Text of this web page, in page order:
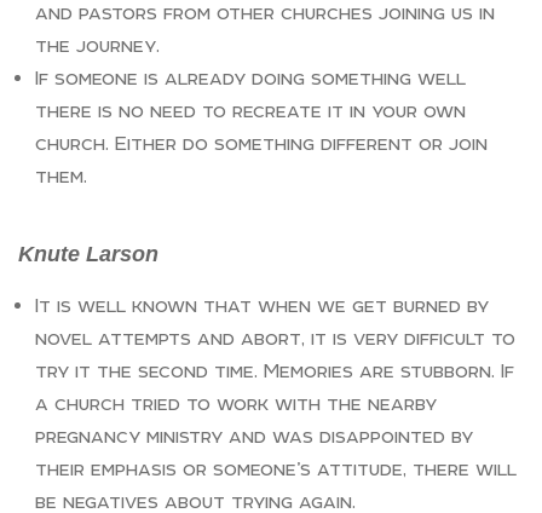
and pastors from other churches joining us in
the journey.
If someone is already doing something well
there is no need to recreate it in your own
church. Either do something different or join
them.
Knute Larson
It is well known that when we get burned by
novel attempts and abort, it is very difficult to
try it the second time. Memories are stubborn. If
a church tried to work with the nearby
pregnancy ministry and was disappointed by
their emphasis or someone’s attitude, there will
be negatives about trying again.